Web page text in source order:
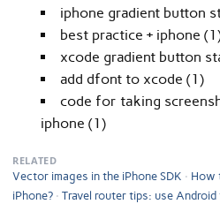
iphone gradient button
best practice + iphone
xcode gradient button
add dfont to xcode (1)
code for taking
iphone (1)
RELATED
Vector images in the iPhone SDK
How
iPhone?
Travel router tips: use